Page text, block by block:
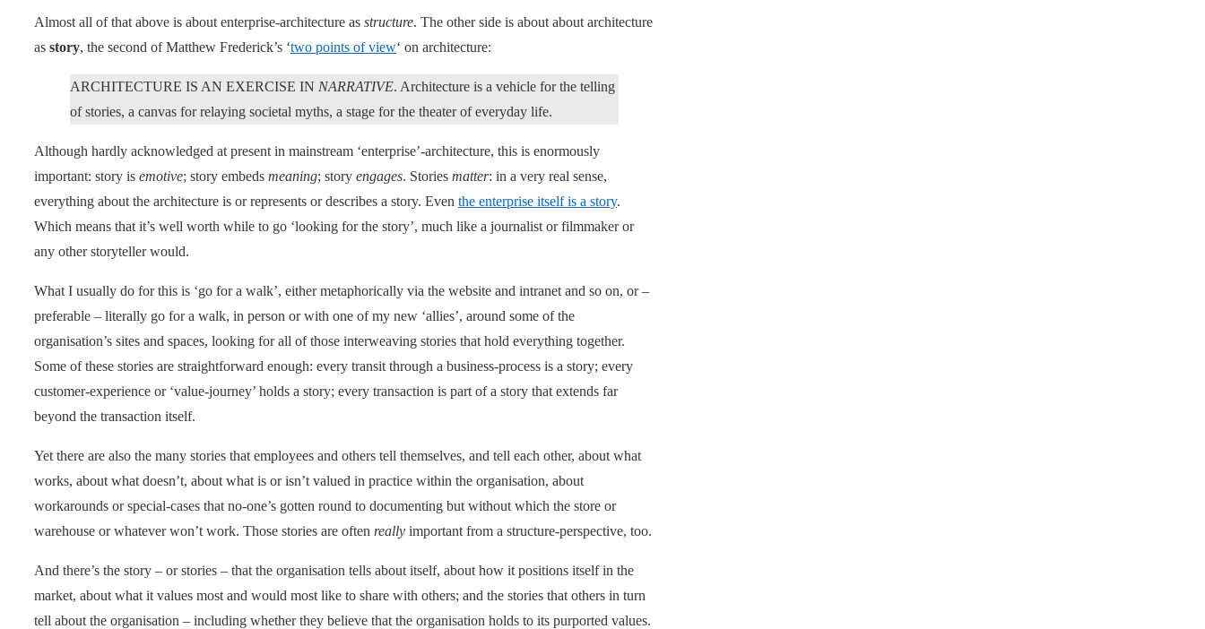
Almost all of that above is about enterprise-architecture as structure. The other side is about about architecture
as story, the second of Matthew Frederick’s ‘two points of view‘ on architecture:
ARCHITECTURE IS AN EXERCISE IN NARRATIVE. Architecture is a vehicle for the telling
of stories, a canvas for relaying societal myths, a stage for the theater of everyday life.
Although hardly acknowledged at present in mainstream ‘enterprise’-architecture, this is enormously
important: story is emotive; story embeds meaning; story engages. Stories matter: in a very real sense,
everything about the architecture is or represents or describes a story. Even the enterprise itself is a story.
Which means that it’s well worth while to go ‘looking for the story’, much like a journalist or filmmaker or
any other storyteller would.
What I usually do for this is ‘go for a walk’, either metaphorically via the website and intranet and so on, or –
preferable – literally go for a walk, in person or with one of my new ‘allies’, around some of the
organisation’s sites and spaces, looking for all of those interweaving stories that hold everything together.
Some of these stories are straightforward enough: every transit through a business-process is a story; every
customer-experience or ‘value-journey’ holds a story; every transaction is part of a story that extends far
beyond the transaction itself.
Yet there are also the many stories that employees and others tell themselves, and tell each other, about what
works, about what doesn’t, about what is or isn’t valued in practice within the organisation, about
workarounds or special-cases that no-one’s gotten round to documenting but without which the store or
warehouse or whatever won’t work. Those stories are often really important from a structure-perspective, too.
And there’s the story – or stories – that the organisation tells about itself, about how it positions itself in the
market, about what it values most and would most like to share with others; and the stories that others in turn
tell about the organisation – including whether they believe that the organisation holds to its purported values.